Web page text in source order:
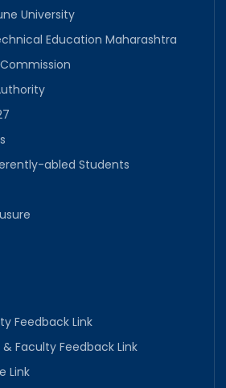
University
Education Maharashtra
abled Students
Feedback Link
& Faculty Feedback Link
Link